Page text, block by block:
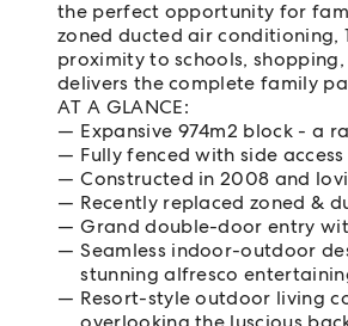
the perfect opportunity for
zoned ducted air conditioning,
proximity to schools,
delivers the complete family
AT A GLANCE:
Expansive 974m2 block - a
Fully fenced with side
Constructed in 2008 and
Recently replaced zoned &
Grand double-door entry
Seamless indoor-outdoor
stunning alfresco
Resort-style outdoor living